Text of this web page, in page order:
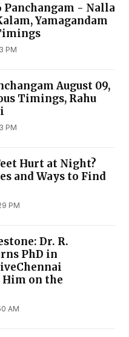
Panchangam - Nalla
Yamagandam
PM
August 09,
Timings, Rahu
PM
Hurt at Night?
and Ways to Find
PM
Dr. R.
PhD in
on the
AM